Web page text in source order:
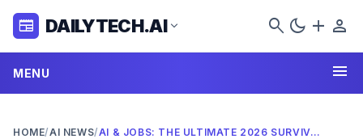
newspaper DAILYTECH.AI expand_more search dark_mode add person
MENU menu
HOME/AI NEWS/ AI & JOBS: THE ULTIMATE 2026 SURVIVAL GUIDE